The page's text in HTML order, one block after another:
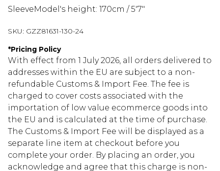
SleeveModel's height: 170cm / 5'7"
SKU: GZZ81631-130-24
*Pricing Policy
With effect from 1 July 2026, all orders delivered to
addresses within the EU are subject to a non-
refundable Customs & Import Fee. The fee is
charged to cover costs associated with the
importation of low value ecommerce goods into
the EU and is calculated at the time of purchase.
The Customs & Import Fee will be displayed as a
separate line item at checkout before you
complete your order. By placing an order, you
acknowledge and agree that this charge is non-